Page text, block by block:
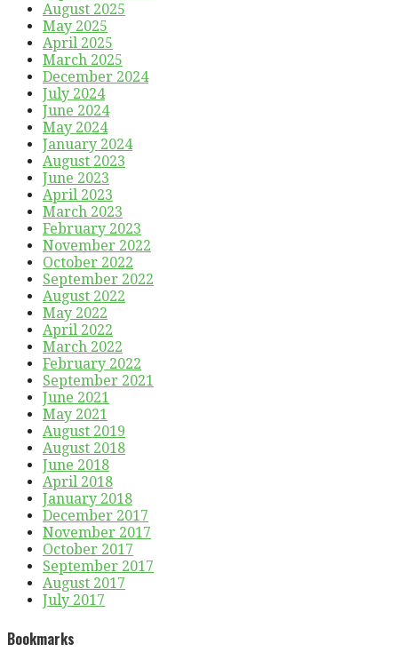
August 2025
May 2025
April 2025
March 2025
December 2024
July 2024
June 2024
May 2024
January 2024
August 2023
June 2023
April 2023
March 2023
February 2023
November 2022
October 2022
September 2022
August 2022
May 2022
April 2022
March 2022
February 2022
September 2021
June 2021
May 2021
August 2019
August 2018
June 2018
April 2018
January 2018
December 2017
November 2017
October 2017
September 2017
August 2017
July 2017
Bookmarks